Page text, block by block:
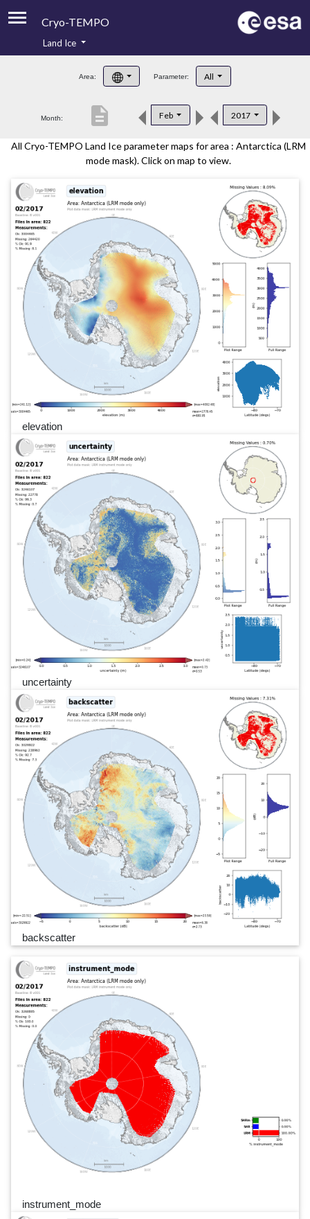
Cryo-TEMPO
Product Handbook
Product Downloads
Land Ice
Area: Parameter: All
Month: Feb 2017
description
All Cryo-TEMPO Land Ice parameter maps for area : Antarctica (LRM
mode mask). Click on map to view.
elevation
uncertainty
backscatter
instrument_mode